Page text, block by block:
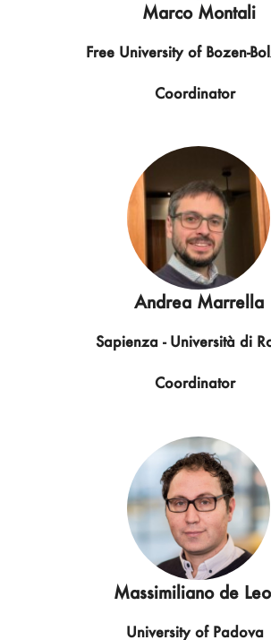
Marco Montali
Free University of Bozen-
Coordinator
Andrea Marrella
Sapienza - Università di
Coordinator
Massimiliano de
University of Padova